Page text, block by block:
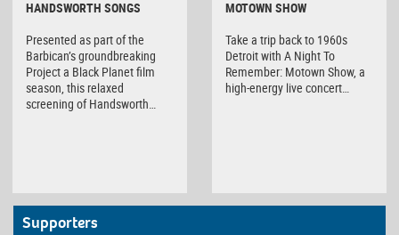
HANDSWORTH SONGS
Presented as part of the
Barbican’s groundbreaking
Project a Black Planet film
season, this relaxed
screening of Handsworth…
MOTOWN SHOW
Take a trip back to 1960s
Detroit with A Night To
Remember: Motown Show, a
high-energy live concert…
Supporters